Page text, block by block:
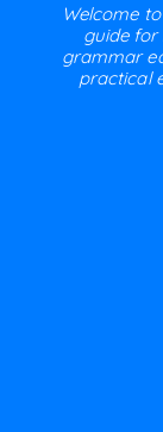
Welcome
guide for
grammar
practical